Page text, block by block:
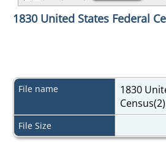
1830 United States Federal
File name
1830
File Size